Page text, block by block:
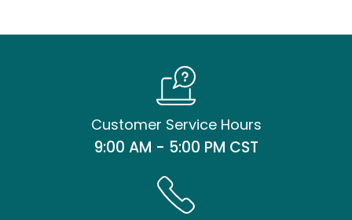
Customer Service Hours
9:00 AM - 5:00 PM CST